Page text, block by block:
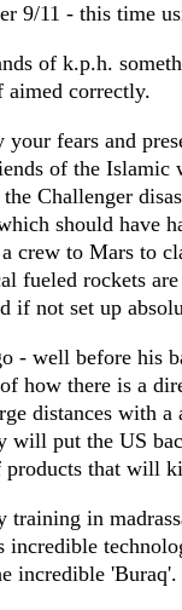
9/11 - this time
of k.p.h.
aimed correctly.
fears and
of the
the Challenger
should have
crew to Mars to
fueled rockets
if not set up
- well before his
how there is a
distances with
will put the US
that will
training in
incredible 'Buraq'.